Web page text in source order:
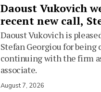
Daoust Vukovich
recent new call,
Daoust Vukovich is
Stefan Georgiou for being
continuing with the firm
associate.
August 7, 2026